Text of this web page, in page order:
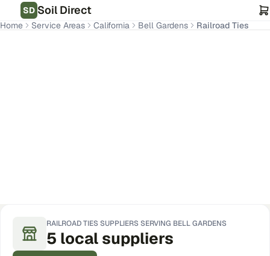
SD Soil Direct
Home Service Areas California Bell Gardens Railroad Ties
RAILROAD TIESSUPPLIERS SERVING BELL GARDENS
5 local suppliers